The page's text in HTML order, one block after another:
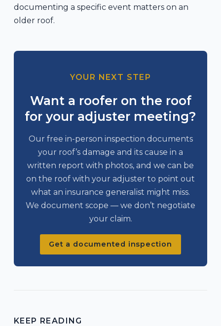
documenting a specific event matters on an
older roof.
YOUR NEXT STEP
Want a roofer on the roof
for your adjuster meeting?
Our free in-person inspection documents
your roof’s damage and its cause in a
written report with photos, and we can be
on the roof with your adjuster to point out
what an insurance generalist might miss.
We document scope — we don’t negotiate
your claim.
Get a documented inspection
KEEP READING